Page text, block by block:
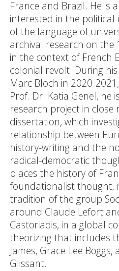
France and Brazil. He is
interested in the political
of the language of
archival research on the
in the context of French
colonial revolt. During
Marc Bloch in 2020-
Prof. Dr. Katia Genel, he
research project in close
dissertation, which
relationship between
history-writing and the
radical-democratic
places the history of
foundationalist thought,
tradition of the group
around Claude Lefort
Castoriadis, in a global
theorizing that includes
James, Grace Lee
Glissant.